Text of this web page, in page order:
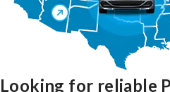
Looking for reliable